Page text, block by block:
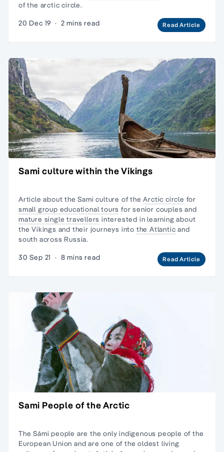
of the arctic circle.
20 Dec 19 · 2 mins read Read Article
Sami culture within the Vikings
Article about the Sami culture of theArctic circle for
small group educational tours for senior couples and
mature single travellers interested in learning about
the Vikings and their journeys into the Atlantic and
south across Russia.
30 Sep 21 · 8 mins read Read Article
Sami People of the Arctic
The Sámi people are the only indigenous people of the
European Union and are one of the oldest living